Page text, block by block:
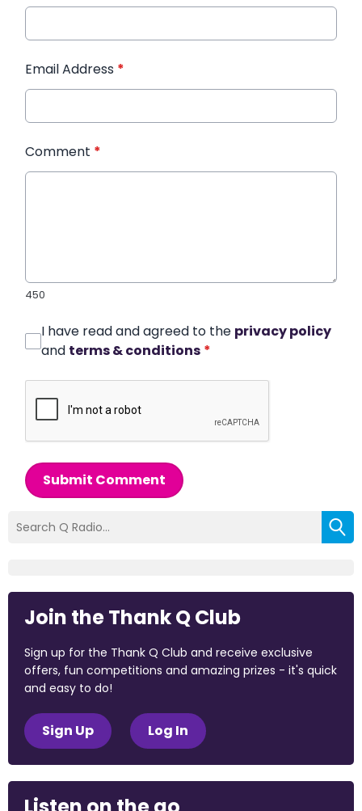
Email Address *
Comment *
450
I have read and agreed to the privacy policy
and terms & conditions *
Submit Comment
Join the Thank Q Club
Sign up for the Thank Q Club and receive exclusive
offers, fun competitions and amazing prizes - it's quick
and easy to do!
Sign Up Log In